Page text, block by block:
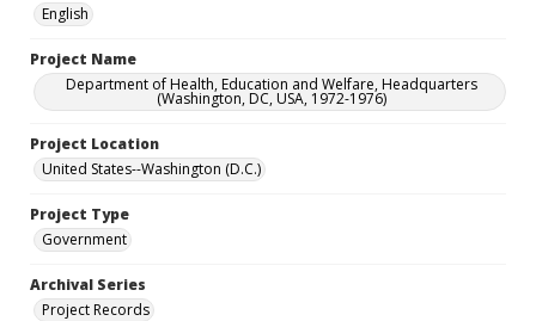
English
Project Name
Department of Health, Education and Welfare, Headquarters
(Washington, DC, USA, 1972-1976)
Project Location
United States--Washington (D.C.)
Project Type
Government
Archival Series
Project Records